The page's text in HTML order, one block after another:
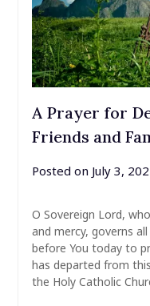
A Prayer for
Friends and
Posted on July 3,
O Sovereign Lord,
and mercy, governs
before You today to
has departed from
the Holy Catholic